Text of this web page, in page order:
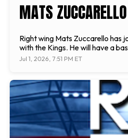
MATS
Right wing Mats Zuccarello
with the Kings. He will have a
Jul 1, 2026, 7:51 PM ET